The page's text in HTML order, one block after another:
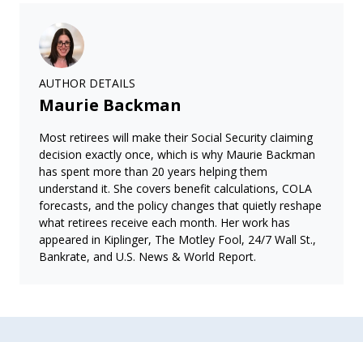
AUTHOR DETAILS
Maurie Backman
Most retirees will make their Social Security claiming
decision exactly once, which is why Maurie Backman
has spent more than 20 years helping them
understand it. She covers benefit calculations, COLA
forecasts, and the policy changes that quietly reshape
what retirees receive each month. Her work has
appeared in Kiplinger, The Motley Fool, 24/7 Wall St.,
Bankrate, and U.S. News & World Report.